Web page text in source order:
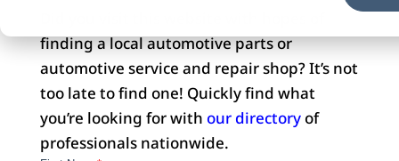
finding a local automotive parts or
automotive service and repair shop? It’s not
too late to find one! Quickly find what
you’re looking for with our directoryof
professionals nationwide.